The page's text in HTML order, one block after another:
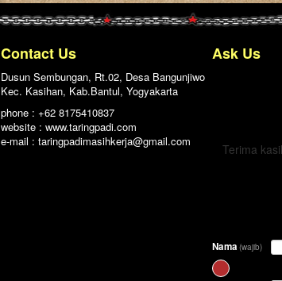
Contact Us
Dusun Sembungan, Rt.02, Desa Bangunjiwo
Kec. Kasihan, Kab.Bantul, Yogyakarta
phone : +62 8175410837
website : www.taringpadi.com
e-mail : taringpadimasihkerja@gmail.com
Ask Us
Terima
Nama (wajib)